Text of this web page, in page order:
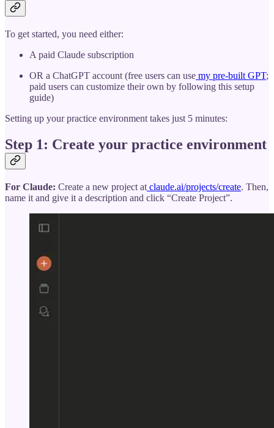
To get started, you need either:
A paid Claude subscription
OR a ChatGPT account (free users can use my pre-built GPT;
paid users can customize their own by following this setup
guide)
Setting up your practice environment takes just 5 minutes:
Step 1: Create your practice environment
For Claude: Create a new project at claude.ai/projects/create. Then,
name it and give it a description and click “Create Project”.